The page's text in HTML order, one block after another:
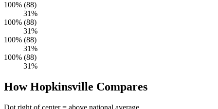
100% (88)
31%
100% (88)
31%
100% (88)
31%
100% (88)
31%
How Hopkinsville Compares